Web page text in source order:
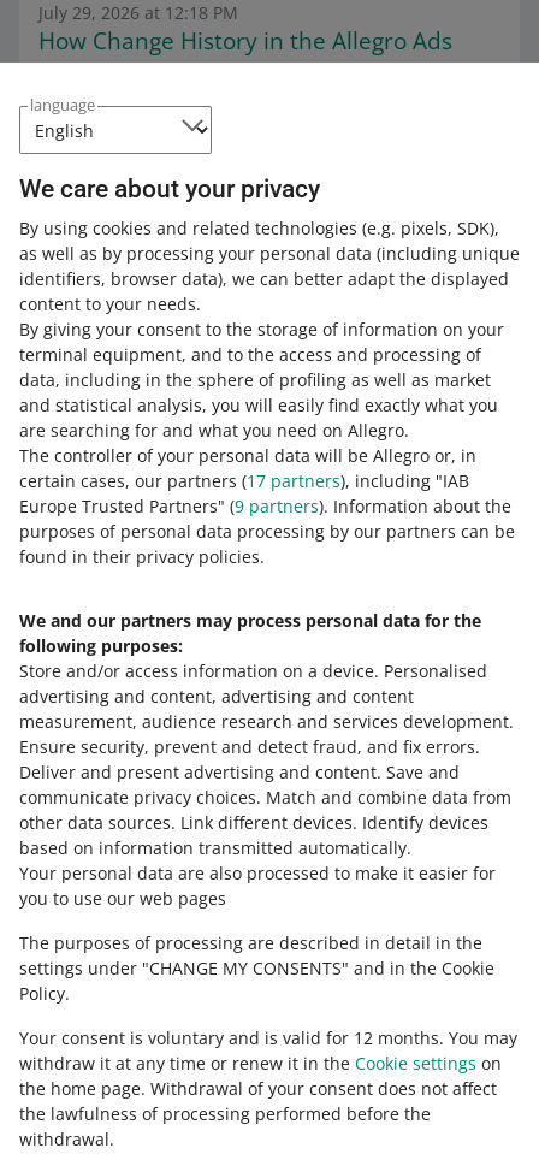
language
We care about your privacy
By using cookies and related technologies (e.g. pixels, SDK),
as well as by processing your personal data (including unique
identifiers, browser data), we can better adapt the displayed
content to your needs.
By giving your consent to the storage of information on your
terminal equipment, and to the access and processing of
data, including in the sphere of profiling as well as market
and statistical analysis, you will easily find exactly what you
are searching for and what you need on Allegro.
The controller of your personal data will be Allegro or, in
certain cases, our partners (17 partners), including "IAB
Europe Trusted Partners" (9 partners). Information about the
purposes of personal data processing by our partners can be
found in their privacy policies.
We and our partners may process personal data for the
following purposes:
Store and/or access information on a device. Personalised
advertising and content, advertising and content
measurement, audience research and services development.
Ensure security, prevent and detect fraud, and fix errors.
Deliver and present advertising and content. Save and
communicate privacy choices. Match and combine data from
other data sources. Link different devices. Identify devices
based on information transmitted automatically.
Your personal data are also processed to make it easier for
you to use our web pages
The purposes of processing are described in detail in the
settings under "CHANGE MY CONSENTS" and in the Cookie
Policy.
Your consent is voluntary and is valid for 12 months. You may
withdraw it at any time or renew it in the Cookie settings on
the home page. Withdrawal of your consent does not affect
the lawfulness of processing performed before the
withdrawal.
July 29, 2026 at 12:18 PM
How Change History in the Allegro Ads
dashboard works
Category: Help for sellers
General information on Allegro Ads
This feature gives you a better insight into your ad
campaigns, making it easier to analyze their
performance.
READ MORE
This page is also available in other languages
polski
čeština
English
slovenčina
about allegro.cz
polski
čeština
English
slovenčina
about allegro.sk
polski
English
slovenčina